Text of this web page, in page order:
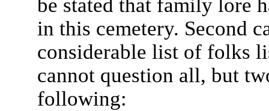
be stated that family lore
in this cemetery. Second
considerable list of folks
cannot question all, but
following: